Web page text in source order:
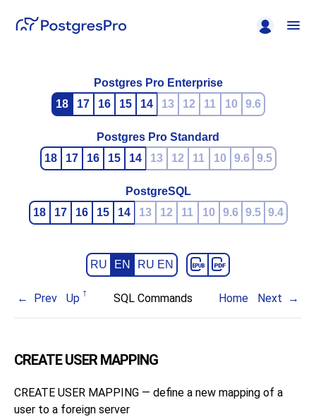
Postgres Pro Enterprise
18
17 16 15 14 13 12 11 10 9.6
Postgres Pro Standard
18
17 16 15 14 13 12 11 10 9.6 9.5
PostgreSQL
18
17 16 15 14 13 12 11 10 9.6 9.5 9.4
RU EN RU EN
Prev Up SQL Commands Home Next
CREATE USER MAPPING
CREATE USER MAPPING — define a new mapping of a
user to a foreign server